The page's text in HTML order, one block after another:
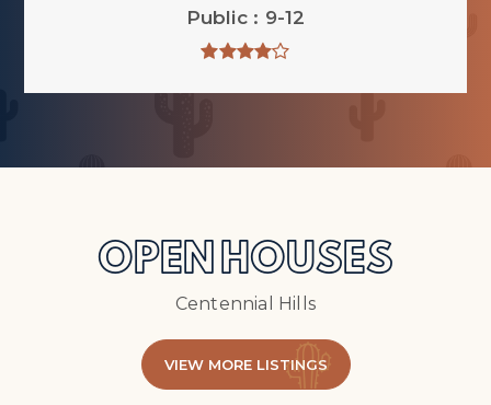
Public
9-12
OPEN HOUSES
Centennial Hills
VIEW MORE LISTINGS